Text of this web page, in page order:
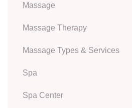
Massage
Massage Therapy
Massage Types & Services
Spa
Spa Center